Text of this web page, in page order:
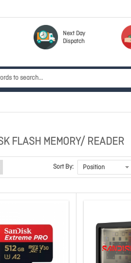
Next Day
Dispatch
FLASH MEMORY/ READER
Sort By: